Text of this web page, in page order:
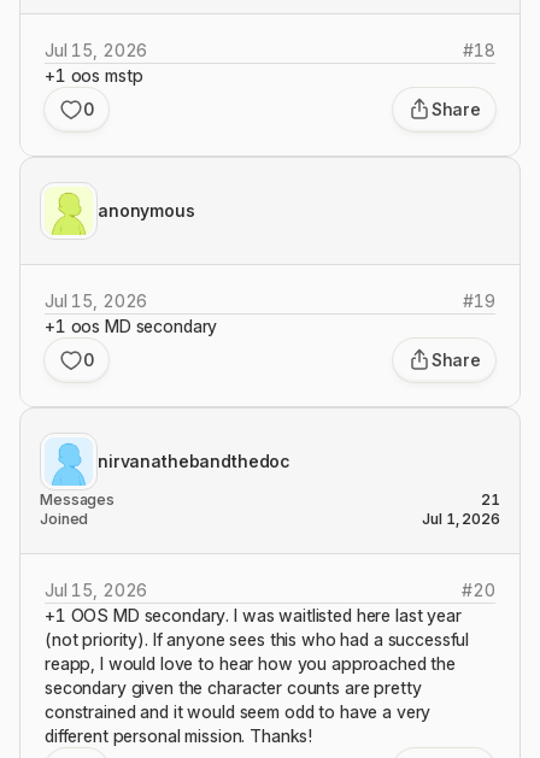
Jul 15, 2026 #18
+1 oos mstp
0
Share
anonymous
Jul 15, 2026 #19
+1 oos MD secondary
0
Share
nirvanathebandthedoc
Messages
21
Joined
Jul 1, 2026
Jul 15, 2026 #20
+1 OOS MD secondary. I was waitlisted here last year
(not priority). If anyone sees this who had a successful
reapp, I would love to hear how you approached the
secondary given the character counts are pretty
constrained and it would seem odd to have a very
different personal mission. Thanks!